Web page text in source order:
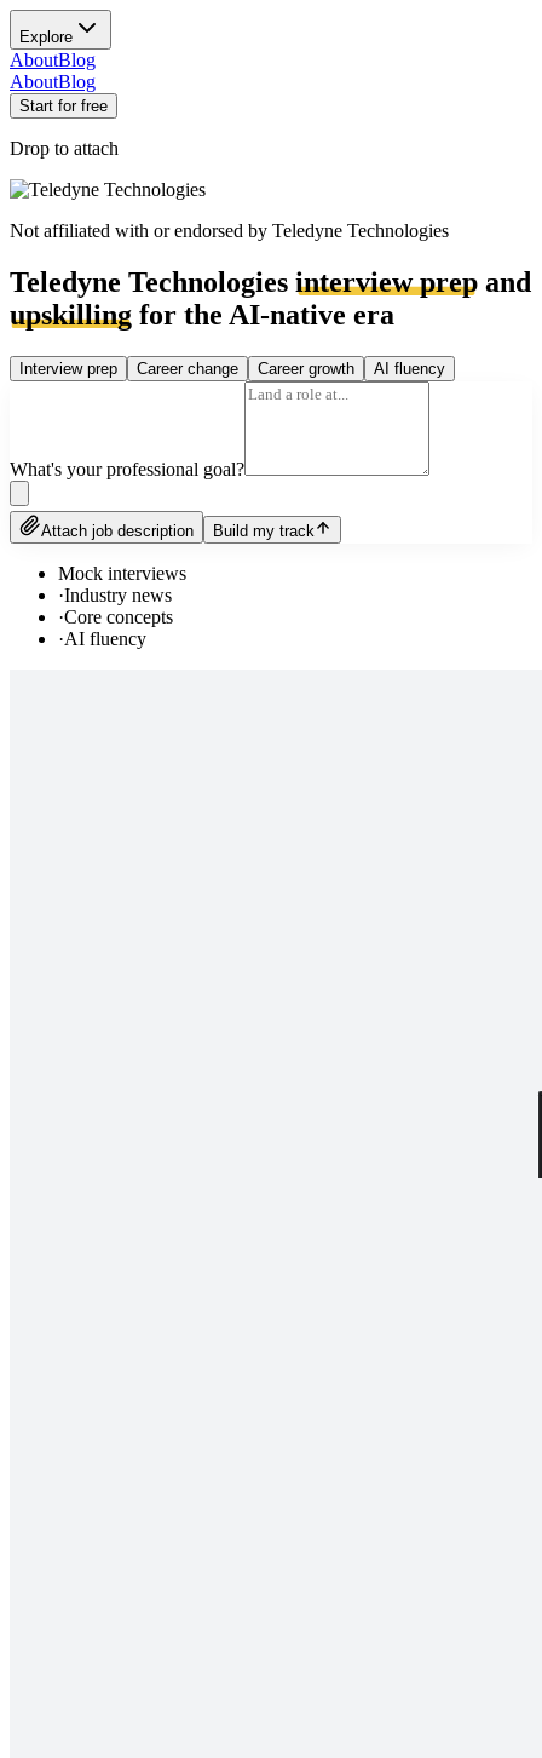
Explore
AboutBlog
AboutBlog
Start for free
Drop to attach
Not affiliated with or endorsed by Teledyne Technologies
Teledyne Technologies interview prep and
upskilling for the AI-native era
Interview prep Career change Career growth AI fluency
What's your professional goal?
Attach job description Build my track
Mock interviews
·Industry news
·Core concepts
·AI fluency